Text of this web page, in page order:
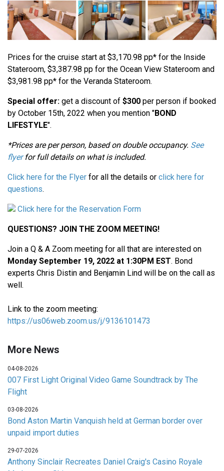
Prices for the cruise start at $3,170.98 pp* for the Inside
Stateroom, $3,387.98 pp for the Ocean View Stateroom and
$3,981.98 pp* for the Veranda Stateroom.
Special offer: get a discount of $300 per person if booked
by October 15th, 2022 when you mention "BOND
LIFESTYLE".
*Prices are per person, based on double occupancy. See
flyerfor full details on what is included.
Click here for the Flyer for all the details or click here for
questions.
Click here for the Reservation Form
QUESTIONS? JOIN THE ZOOM MEETING!
Join a Q & A Zoom meeting for all that are interested on
Monday September 19, 2022 at 1:30PM EST. Bond
experts Chris Distin and Benjamin Lind will be on the call as
well.
Link to the zoom meeting:
https://us06web.zoom.us/j/9136101473
More News
04-08-2026
007 First Light Original Video Game Soundtrack by The
Flight
03-08-2026
Bond Aston Martin Vanquish held at German border over
unpaid import duties
29-07-2026
Anthony Sinclair Recreates Daniel Craig's Casino Royale